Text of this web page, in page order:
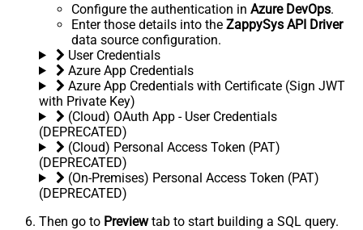
Configure the authentication in Azure DevOps.
Enter those details into the ZappySys API Driver
data source configuration.
User Credentials
Azure App Credentials
Azure App Credentials with Certificate (Sign JWT
with Private Key)
(Cloud) OAuth App - User Credentials
(DEPRECATED)
(Cloud) Personal Access Token (PAT)
(DEPRECATED)
(On-Premises) Personal Access Token (PAT)
(DEPRECATED)
Then go to Previewtab to start building a SQL query.